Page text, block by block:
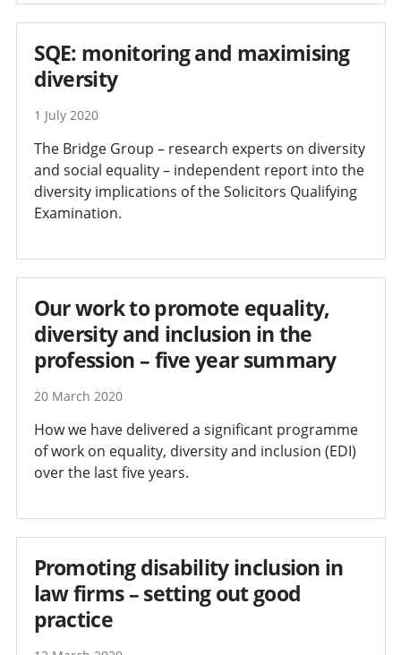
SQE: monitoring and maximising
diversity
1 July 2020
The Bridge Group – research experts on diversity
and social equality – independent report into the
diversity implications of the Solicitors Qualifying
Examination.
Our work to promote equality,
diversity and inclusion in the
profession – five year summary
20 March 2020
How we have delivered a significant programme
of work on equality, diversity and inclusion (EDI)
over the last five years.
Promoting disability inclusion in
law firms – setting out good
practice